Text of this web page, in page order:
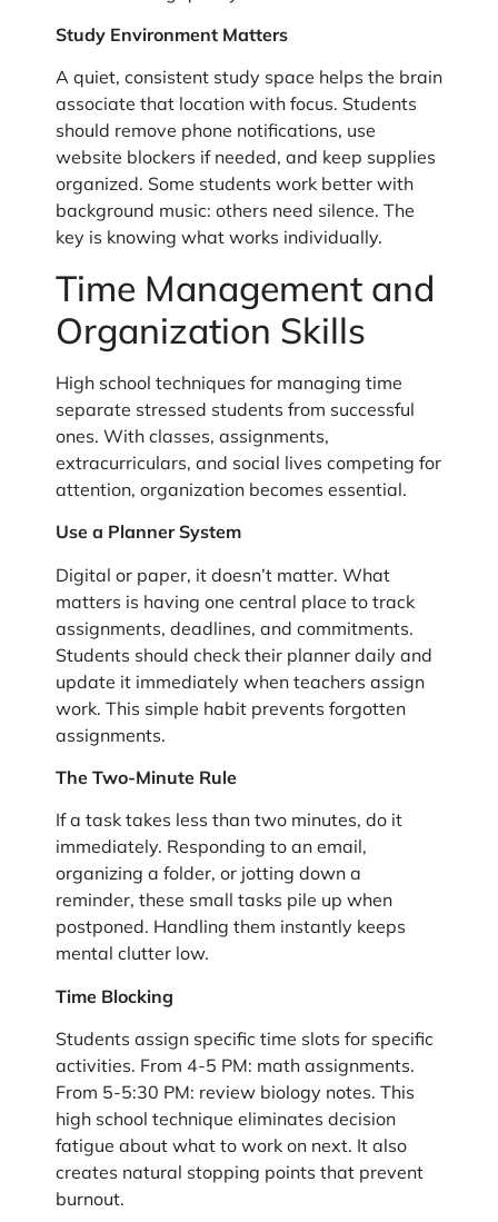
Study Environment Matters
A quiet, consistent study space helps the brain
associate that location with focus. Students
should remove phone notifications, use
website blockers if needed, and keep supplies
organized. Some students work better with
background music: others need silence. The
key is knowing what works individually.
Time Management and
Organization Skills
High school techniques for managing time
separate stressed students from successful
ones. With classes, assignments,
extracurriculars, and social lives competing for
attention, organization becomes essential.
Use a Planner System
Digital or paper, it doesn’t matter. What
matters is having one central place to track
assignments, deadlines, and commitments.
Students should check their planner daily and
update it immediately when teachers assign
work. This simple habit prevents forgotten
assignments.
The Two-Minute Rule
If a task takes less than two minutes, do it
immediately. Responding to an email,
organizing a folder, or jotting down a
reminder, these small tasks pile up when
postponed. Handling them instantly keeps
mental clutter low.
Time Blocking
Students assign specific time slots for specific
activities. From 4-5 PM: math assignments.
From 5-5:30 PM: review biology notes. This
high school technique eliminates decision
fatigue about what to work on next. It also
creates natural stopping points that prevent
burnout.